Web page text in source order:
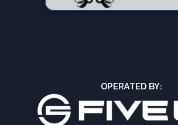
OPERATED BY: